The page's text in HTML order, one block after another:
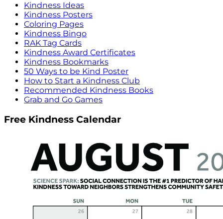
Kindness Ideas
Kindness Posters
Coloring Pages
Kindness Bingo
RAK Tag Cards
Kindness Award Certificates
Kindness Bookmarks
50 Ways to be Kind Poster
How to Start a Kindness Club
Recommended Kindness Books
Grab and Go Games
Free Kindness Calendar